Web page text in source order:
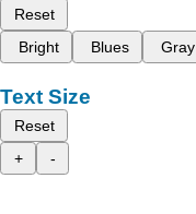
Reset
Bright
Blues Gray
Text Size
Reset
+
-